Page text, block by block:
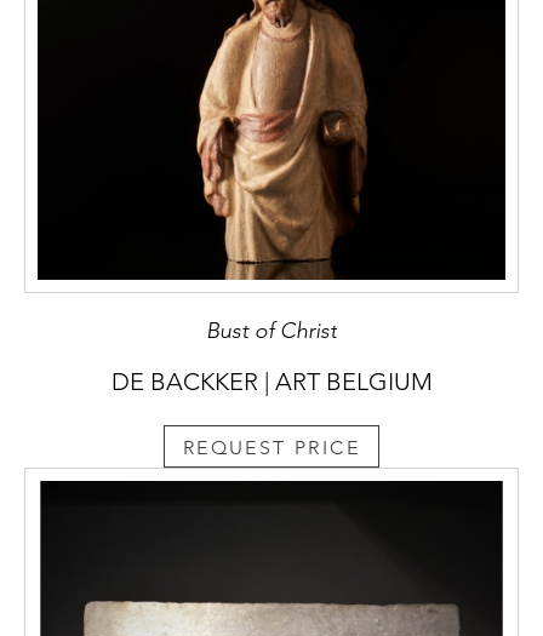
Bust of Christ
DE BACKKER | ART BELGIUM
REQUEST PRICE